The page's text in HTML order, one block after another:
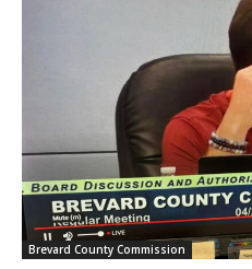
Brevard County Commission